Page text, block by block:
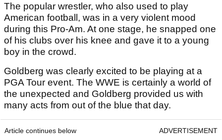
The popular wrestler, who also used to play
American football, was in a very violent mood
during this Pro-Am. At one stage, he snapped one
of his clubs over his knee and gave it to a young
boy in the crowd.
Goldberg was clearly excited to be playing at a
PGA Tour event. The WWE is certainly a world of
the unexpected and Goldberg provided us with
many acts from out of the blue that day.
Article continues below ADVERTISEMENT